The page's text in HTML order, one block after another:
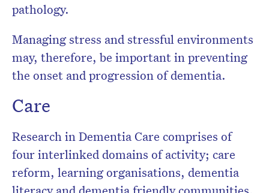
pathology.
Managing stress and stressful environments
may, therefore, be important in preventing
the onset and progression of dementia.
Care
Research in Dementia Care comprises of
four interlinked domains of activity; care
reform, learning organisations, dementia